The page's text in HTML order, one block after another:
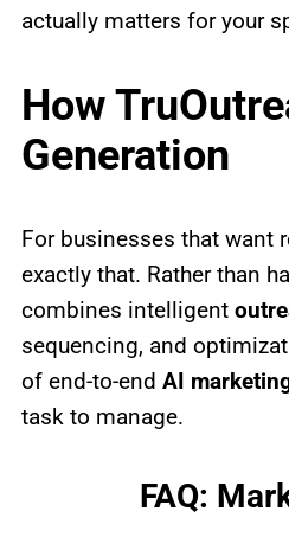
actually matters for your
How
Generation
For businesses that want
exactly that. Rather than
combines intelligent
sequencing, and
of end-to-end AI
task to manage.
FAQ: